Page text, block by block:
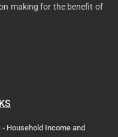
making for the benefit of
- Household Income and